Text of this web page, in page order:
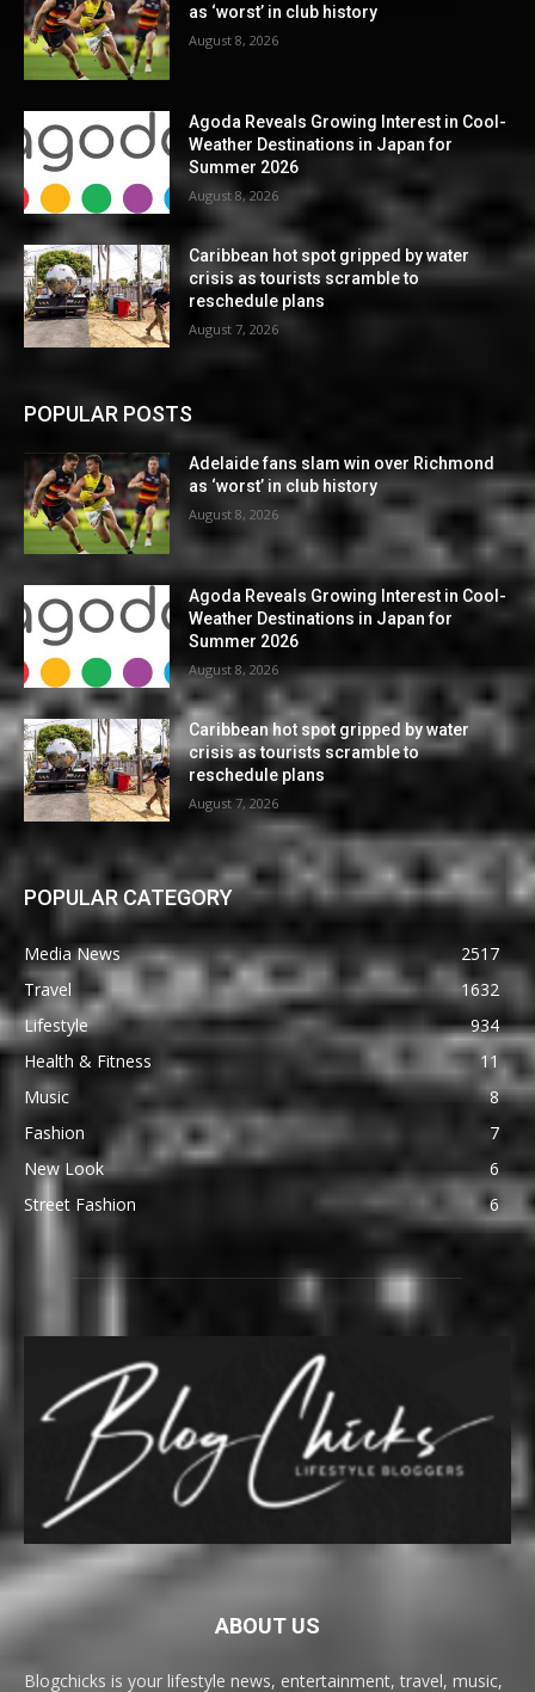
as ‘worst’ in club history
August 8, 2026
Agoda Reveals Growing Interest in Cool-
Weather Destinations in Japan for
Summer 2026
August 8, 2026
Caribbean hot spot gripped by water
crisis as tourists scramble to
reschedule plans
August 7, 2026
POPULAR POSTS
Adelaide fans slam win over Richmond
as ‘worst’ in club history
August 8, 2026
Agoda Reveals Growing Interest in Cool-
Weather Destinations in Japan for
Summer 2026
August 8, 2026
Caribbean hot spot gripped by water
crisis as tourists scramble to
reschedule plans
August 7, 2026
POPULAR CATEGORY
Media News
2517
Travel
1632
Lifestyle
934
Health & Fitness
11
Music
8
Fashion
7
New Look
6
Street Fashion
6
ABOUT US
Blogchicks is your lifestyle news, entertainment, travel, music,